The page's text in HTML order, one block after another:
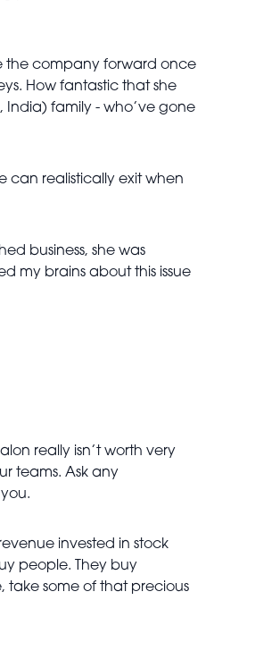
the company forward once
How fantastic that she
India) family - who’ve gone
can realistically exit when
business, she was
my brains about this issue
really isn’t worth very
teams. Ask any
invested in stock
people. They buy
take some of that precious